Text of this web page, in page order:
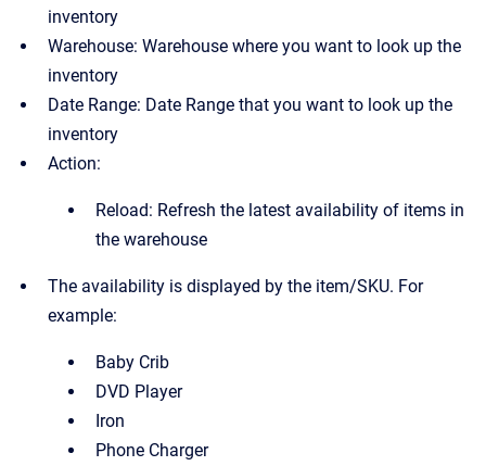
inventory
Warehouse: Warehouse where you want to look up the
inventory
Date Range: Date Range that you want to look up the
inventory
Action:
Reload: Refresh the latest availability of items in
the warehouse
The availability is displayed by the item/SKU. For
example:
Baby Crib
DVD Player
Iron
Phone Charger